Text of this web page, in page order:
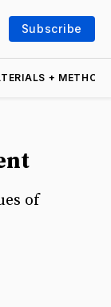
Subscribe
+
of